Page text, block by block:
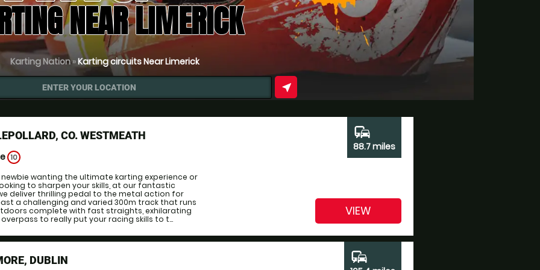
NEAR LIMERICK
Karting Nation»Karting circuits Near Limerick
ENTER YOUR LOCATION near_me
CO. WESTMEATH
10
newbie wanting the ultimate karting experience or
to sharpen your skills, at our fantastic
deliver thrilling pedal to the metal action for
a challenging and varied 300m track that runs
complete with fast straights, exhilarating
to really put your racing skills to t...
commute
88.7 miles
VIEW
DUBLIN commute